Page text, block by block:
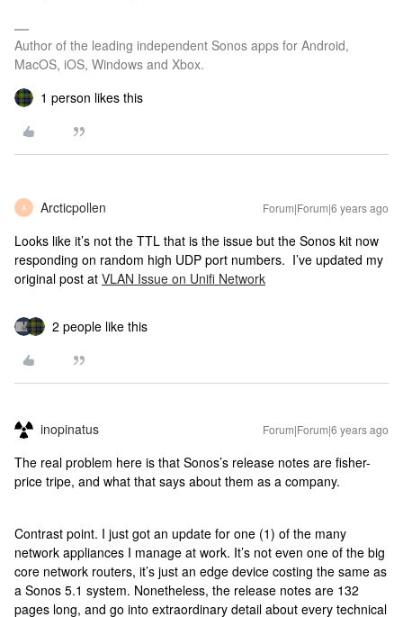
Author of the leading independent Sonos apps for Android,
MacOS, iOS, Windows and Xbox.
1 person likes this
A Arcticpollen Forum|Forum|6 years ago
Looks like it’s not the TTL that is the issue but the Sonos kit now
responding on random high UDP port numbers. I’ve updated my
original post at VLAN Issue on Unifi Network
2 people like this
inopinatus Forum|Forum|6 years ago
The real problem here is that Sonos’s release notes are fisher-
price tripe, and what that says about them as a company.
Contrast point. I just got an update for one (1) of the many
network appliances I manage at work. It’s not even one of the big
core network routers, it’s just an edge device costing the same as
a Sonos 5.1 system. Nonetheless, the release notes are 132
pages long, and go into extraordinary detail about every technical